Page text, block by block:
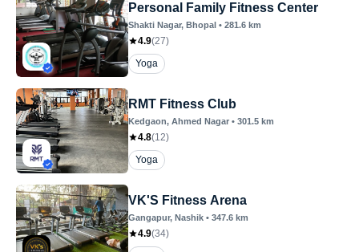
Personal Family Fitness Center
Shakti Nagar, Bhopal • 281.6 km
4.9(27)
Yoga
RMT Fitness Club
Kedgaon, Ahmed Nagar • 301.5 km
4.8(12)
Yoga
VK'S Fitness Arena
Gangapur, Nashik • 347.6 km
4.9(34)